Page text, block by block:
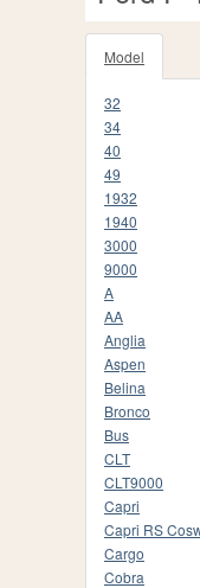
Model
32
34
40
49
1932
1940
3000
9000
A
AA
Anglia
Aspen
Belina
Bronco
Bus
CLT
CLT9000
Capri
Capri RS
Cargo
Cobra